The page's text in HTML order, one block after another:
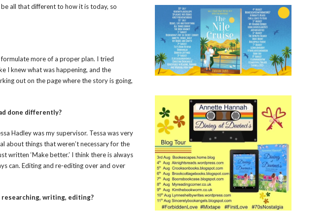
all that different to how it is today, so
more of a proper plan. I tried
I knew what was happening, and the
out on the page where the story is going,
done differently?
Hadley was my supervisor. Tessa was very
about things that weren’t necessary for the
written ‘Make better.’ I think there is always
can. Editing and re-editing over and over
writing, editing?